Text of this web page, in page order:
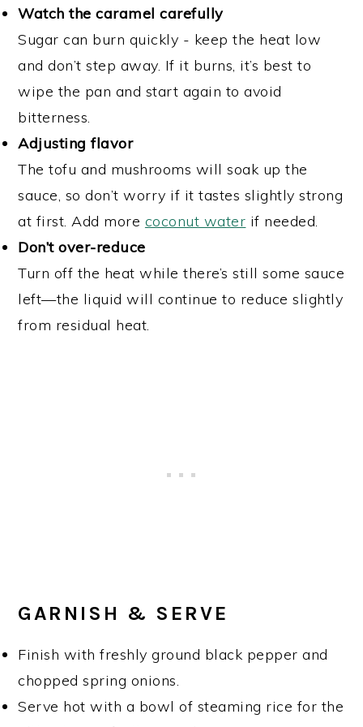
Watch the caramel carefully
Sugar can burn quickly - keep the heat low
and don’t step away. If it burns, it’s best to
wipe the pan and start again to avoid
bitterness.
Adjusting flavor
The tofu and mushrooms will soak up the
sauce, so don’t worry if it tastes slightly strong
at first. Add more coconut water if needed.
Don’t over-reduce
Turn off the heat while there’s still some sauce
left—the liquid will continue to reduce slightly
from residual heat.
GARNISH & SERVE
Finish with freshly ground black pepper and
chopped spring onions.
Serve hot with a bowl of steaming rice for the